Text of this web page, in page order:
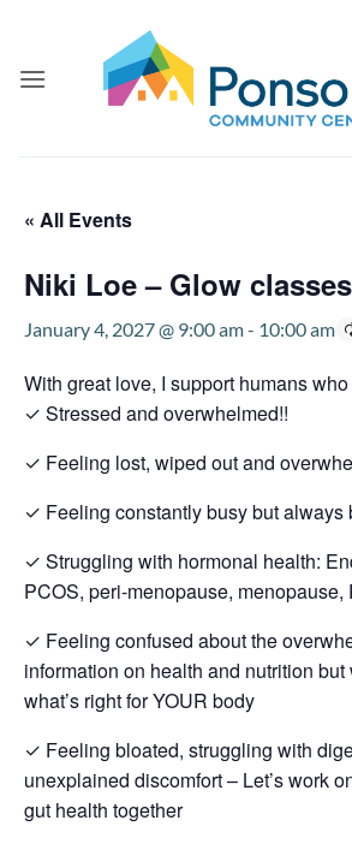
content
« All Events
Niki Loe – Glow classes
January 4, 2027 @ 9:00 am- 10:00 am
With great love, I support humans
✓ Stressed and overwhelmed!!
✓ Feeling lost, wiped out and
✓ Feeling constantly busy but always
✓ Struggling with hormonal health:
PCOS, peri-menopause, menopause,
✓ Feeling confused about the
information on health and nutrition
what’s right for YOUR body
✓ Feeling bloated, struggling with
unexplained discomfort – Let’s work
gut health together